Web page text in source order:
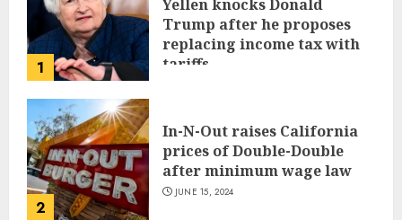
1
Yellen knocks Donald
Trump after he proposes
replacing income tax with
tariffs
2
In-N-Out raises California
prices of Double-Double
after minimum wage law
JUNE 15, 2024